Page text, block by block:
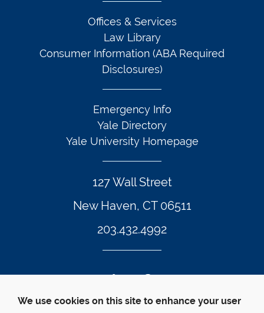
127 Wall Street
New Haven, CT 06511
203.432.4992
Offices & Services
Law Library
Consumer Information (ABA Required
Disclosures)
Emergency Info
Yale Directory
Yale University Homepage
Twitter Footer Icon
Instagram Footer Icon
LinkedIn Footer Icon
Facebook Footer Icon
Vimeo Footer Icon
YouTube
We use cookies on this site to enhance your user